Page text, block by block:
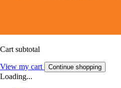
Cart subtotal
View my cart Continue shopping
Loading...